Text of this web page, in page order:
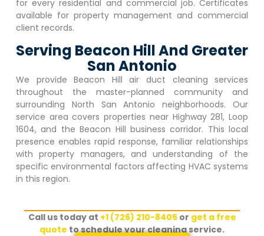
for every residential and commercial job. Certificates
available for property management and commercial
client records.
Serving Beacon Hill And Greater
San Antonio
We provideBeacon Hill air duct cleaning services
throughout the master-planned community and
surrounding North San Antonio neighborhoods. Our
service area covers properties near Highway 281, Loop
1604, and theBeacon Hill business corridor. This local
presence enables rapid response, familiar relationships
with property managers, and understanding of the
specific environmental factors affecting HVAC systems
in this region.
Call us today at +1 (726) 210-8405or get a free
quote to schedule your cleaning service.